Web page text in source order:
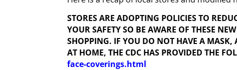
STORES ARE ADOPTING POLICIES TO
YOUR SAFETY SO BE AWARE OF THESE
SHOPPING. IF YOU DO NOT HAVE A
AT HOME, THE CDC HAS PROVIDED THE
face-coverings.html